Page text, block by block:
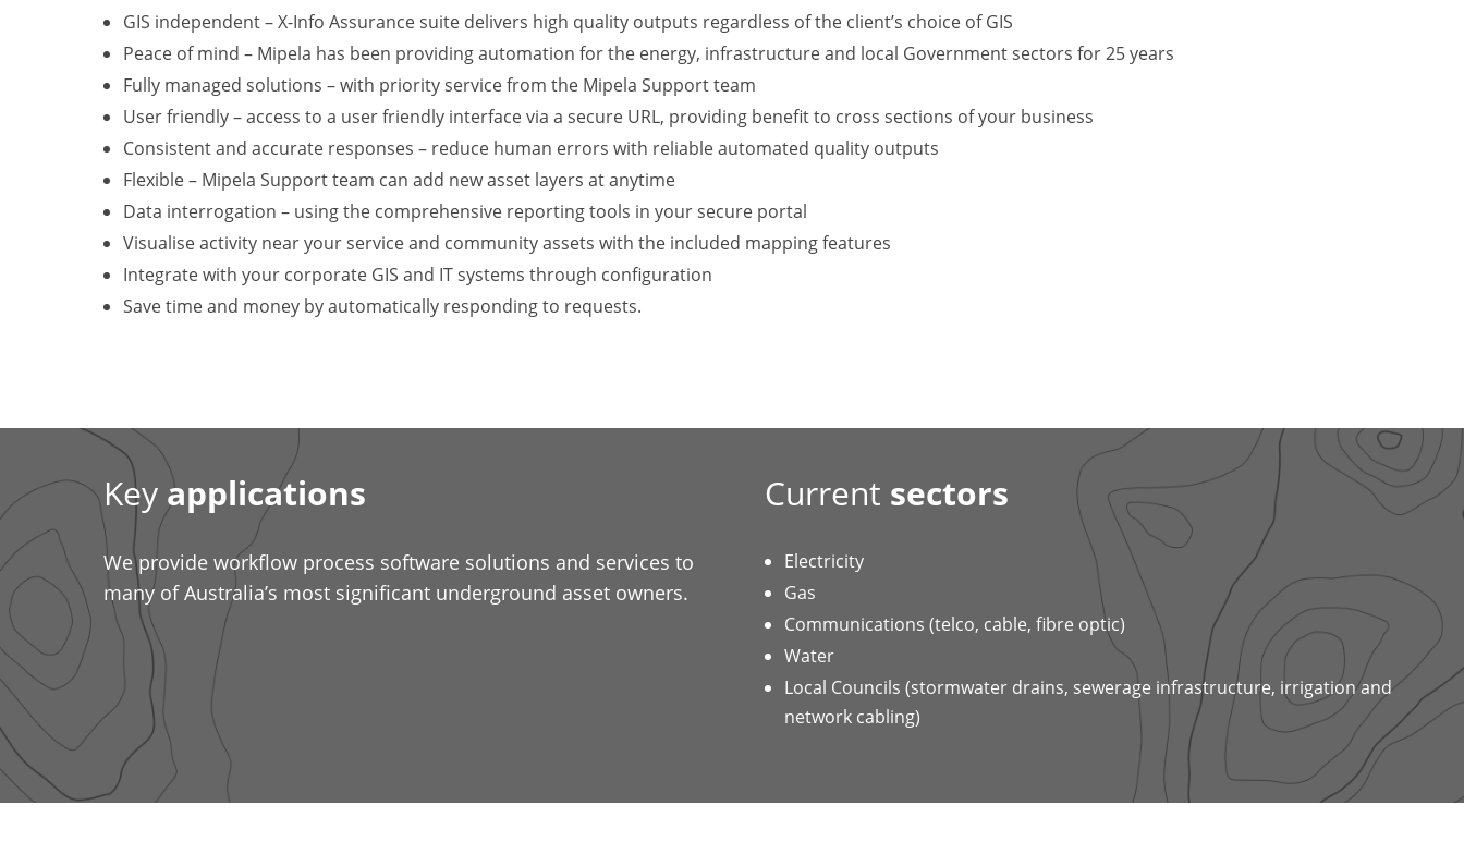
GIS independent – X-Info Assurance suite delivers high quality outputs regardless of the client’s choice of GIS
Peace of mind – Mipela has been providing automation for the energy, infrastructure and local Government sectors for 25 years
Fully managed solutions – with priority service from the Mipela Support team
User friendly – access to a user friendly interface via a secure URL, providing benefit to cross sections of your business
Consistent and accurate responses – reduce human errors with reliable automated quality outputs
Flexible – Mipela Support team can add new asset layers at anytime
Data interrogation – using the comprehensive reporting tools in your secure portal
Visualise activity near your service and community assets with the included mapping features
Integrate with your corporate GIS and IT systems through configuration
Save time and money by automatically responding to requests.
Key applications
We provide workflow process software solutions and services to
many of Australia’s most significant underground asset owners.
Current sectors
Electricity
Gas
Communications (telco, cable, fibre optic)
Water
Local Councils (stormwater drains, sewerage infrastructure, irrigation and
network cabling)